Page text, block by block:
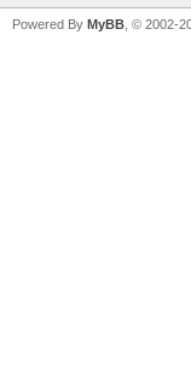
Powered By MyBB , © 2002-